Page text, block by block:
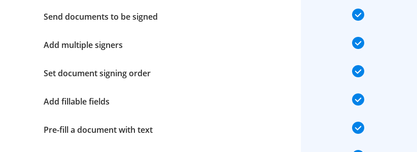
Send documents to be signed
Add multiple signers
Set document signing order
Add fillable fields
Pre-fill a document with text